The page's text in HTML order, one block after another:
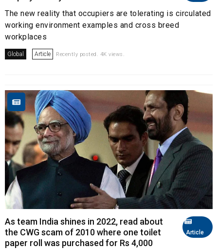
The new reality that occupiers are tolerating is circulated
working environment examples and cross breed
workplaces
Global Article Recently posted. 4K views.
Article
As team India shines in 2022, read about
the CWG scam of 2010 where one toilet
paper roll was purchased for Rs 4,000